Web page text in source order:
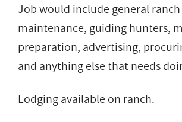
Job would include general
maintenance, guiding hunters,
preparation, advertising,
and anything else that needs
Lodging available on ranch.